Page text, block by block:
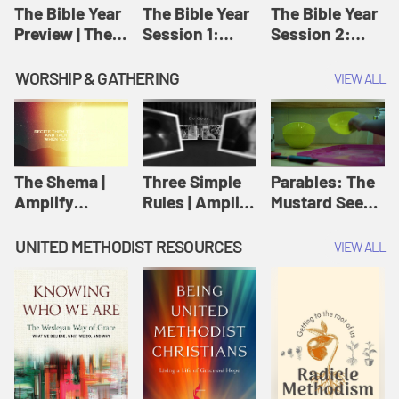
Jesus
The Bible Year
Preview | The
The Bible Year
Session 1:
11:32 | The
Bible Year
The Bible Year
Session 2:
30:43 | The
Bible Year
WORSHIP & GATHERING VIEW ALL
The Shema |
Amplify
Scripture
Three Simple
Rules | Amplify
Wesleyan
Worship and
Writings
Parables: The
Mustard Seed |
Originals:
UNITED METHODIST RESOURCES VIEW ALL